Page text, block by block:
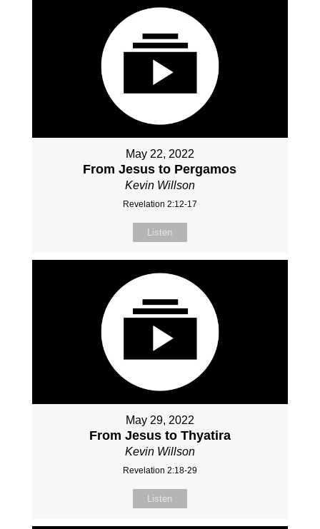
May 22, 2022
From Jesus to Pergamos
Kevin Willson
Revelation 2:12-17
Listen
May 29, 2022
From Jesus to Thyatira
Kevin Willson
Revelation 2:18-29
Listen